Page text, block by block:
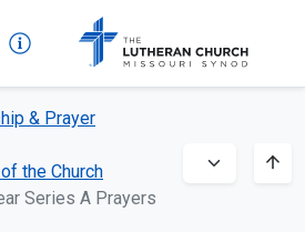
& Prayer
the Church
Series A Prayers